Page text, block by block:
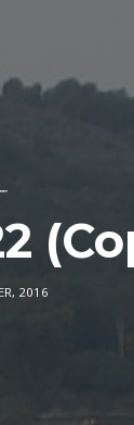
2016